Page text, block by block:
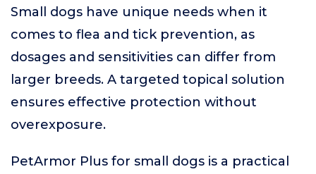
Small dogs have unique needs when it
comes to flea and tick prevention, as
dosages and sensitivities can differ from
larger breeds. A targeted topical solution
ensures effective protection without
overexposure.
PetArmor Plus for small dogs is a practical